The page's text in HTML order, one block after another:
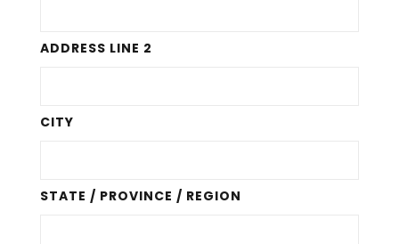
ADDRESS LINE 2
CITY
STATE / PROVINCE / REGION